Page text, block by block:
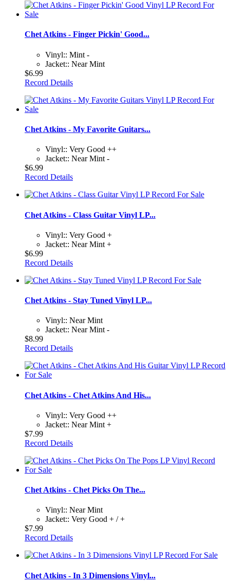
Chet Atkins - Finger Pickin' Good...
Vinyl:: Mint -
Jacket:: Near Mint
$6.99
Record Details
Chet Atkins - My Favorite Guitars...
Vinyl:: Very Good ++
Jacket:: Near Mint -
$6.99
Record Details
Chet Atkins - Class Guitar Vinyl LP...
Vinyl:: Very Good +
Jacket:: Near Mint +
$6.99
Record Details
Chet Atkins - Stay Tuned Vinyl LP...
Vinyl:: Near Mint
Jacket:: Near Mint -
$8.99
Record Details
Chet Atkins - Chet Atkins And His...
Vinyl:: Very Good ++
Jacket:: Near Mint +
$7.99
Record Details
Chet Atkins - Chet Picks On The...
Vinyl:: Near Mint
Jacket:: Very Good + / +
$7.99
Record Details
Chet Atkins - In 3 Dimensions Vinyl...